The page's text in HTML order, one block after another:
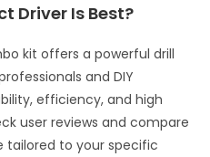
Driver Is Best?
kit offers a powerful drill
and DIY
efficiency, and high
user reviews and compare
to your specific